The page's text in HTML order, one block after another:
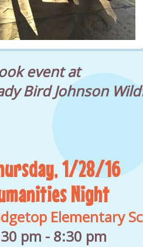
event at
Bird Johnson
1/28/16
Night
Elementary
pm - 8:30 pm